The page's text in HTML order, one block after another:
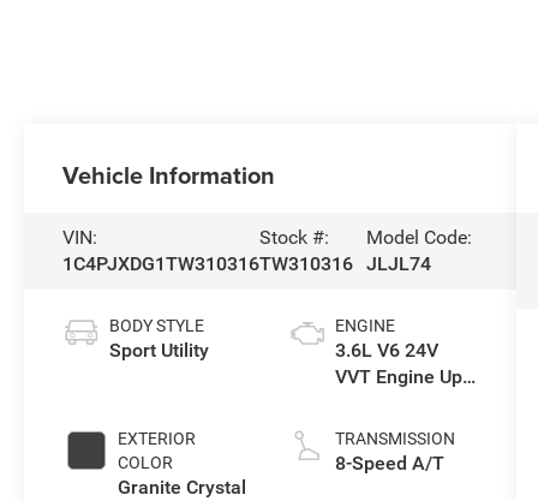
Vehicle Information
VIN:
1C4PJXDG1TW310316
Stock #:
TW310316
Model Code:
JLJL74
BODY STYLE
Sport Utility
EXTERIOR
COLOR
Granite Crystal
ENGINE
3.6L V6 24V
VVT Engine Upg
TRANSMISSION
8-Speed A/T